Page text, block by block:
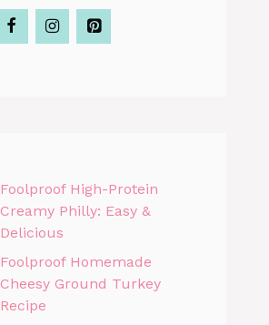
Foolproof High-Protein
Creamy Philly: Easy &
Delicious
Foolproof Homemade
Cheesy Ground Turkey
Recipe